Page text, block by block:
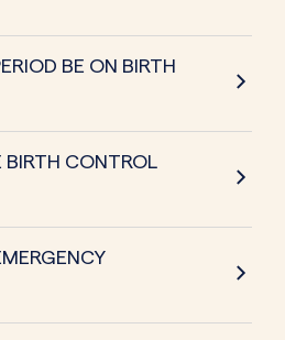
BE ON BIRTH
BIRTH CONTROL